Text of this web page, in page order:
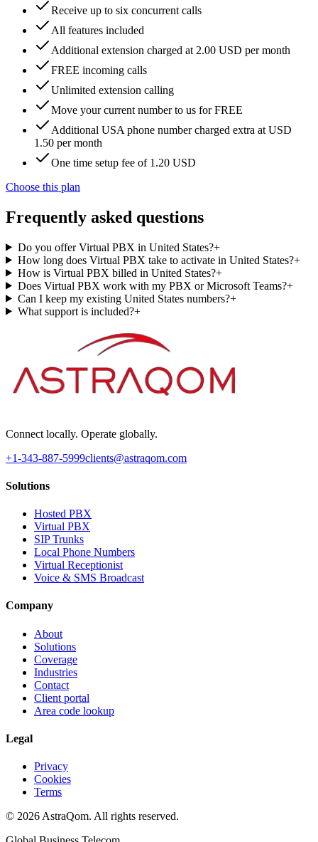
Receive up to six concurrent calls
All features included
Additional extension charged at 2.00 USD per month
FREE incoming calls
Unlimited extension calling
Move your current number to us for FREE
Additional USA phone number charged extra at USD
1.50 per month
One time setup fee of 1.20 USD
Choose this plan
Frequently asked questions
Do you offer Virtual PBX in United States?+
How long does Virtual PBX take to activate in United States?+
How is Virtual PBX billed in United States?+
Does Virtual PBX work with my PBX or Microsoft Teams?+
Can I keep my existing United States numbers?+
What support is included?+
Connect locally. Operate globally.
+1-343-887-5999clients@astraqom.com
Solutions
Hosted PBX
Virtual PBX
SIP Trunks
Local Phone Numbers
Virtual Receptionist
Voice & SMS Broadcast
Company
About
Solutions
Coverage
Industries
Contact
Client portal
Area code lookup
Legal
Privacy
Cookies
Terms
© 2026 AstraQom. All rights reserved.